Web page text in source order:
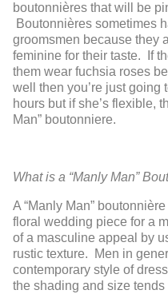
boutonnières that will be
Boutonnières sometimes
groomsmen because they
feminine for their taste. If
them wear fuchsia roses
well then you’re just going
hours but if she’s flexible,
Man” boutonniere.
What is a “Manly Man”
A “Manly Man”
floral wedding piece for a
of a masculine appeal by
rustic texture. Men in
contemporary style of
the shading and size